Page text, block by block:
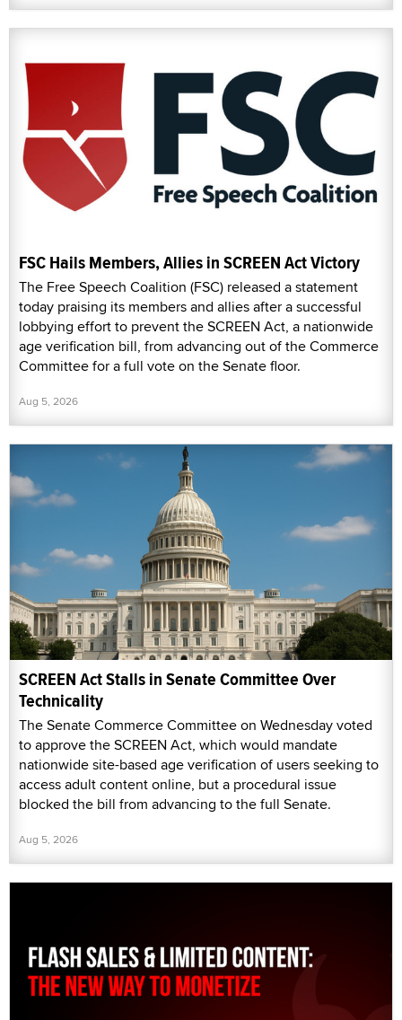
FSC Hails Members, Allies in SCREEN Act Victory
The Free Speech Coalition (FSC) released a statement
today praising its members and allies after a successful
lobbying effort to prevent the SCREEN Act, a nationwide
age verification bill, from advancing out of the Commerce
Committee for a full vote on the Senate floor.
Aug 5, 2026
SCREEN Act Stalls in Senate Committee Over
Technicality
The Senate Commerce Committee on Wednesday voted
to approve the SCREEN Act, which would mandate
nationwide site-based age verification of users seeking to
access adult content online, but a procedural issue
blocked the bill from advancing to the full Senate.
Aug 5, 2026